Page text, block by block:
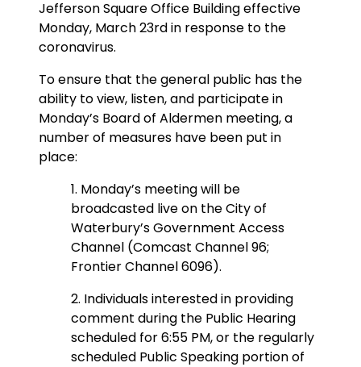
Jefferson Square Office Building effective
Monday, March 23rd in response to the
coronavirus.
To ensure that the general public has the
ability to view, listen, and participate in
Monday’s Board of Aldermen meeting, a
number of measures have been put in
place:
1. Monday’s meeting will be
broadcasted live on the City of
Waterbury’s Government Access
Channel (Comcast Channel 96;
Frontier Channel 6096).
2. Individuals interested in providing
comment during the Public Hearing
scheduled for 6:55 PM, or the regularly
scheduled Public Speaking portion of